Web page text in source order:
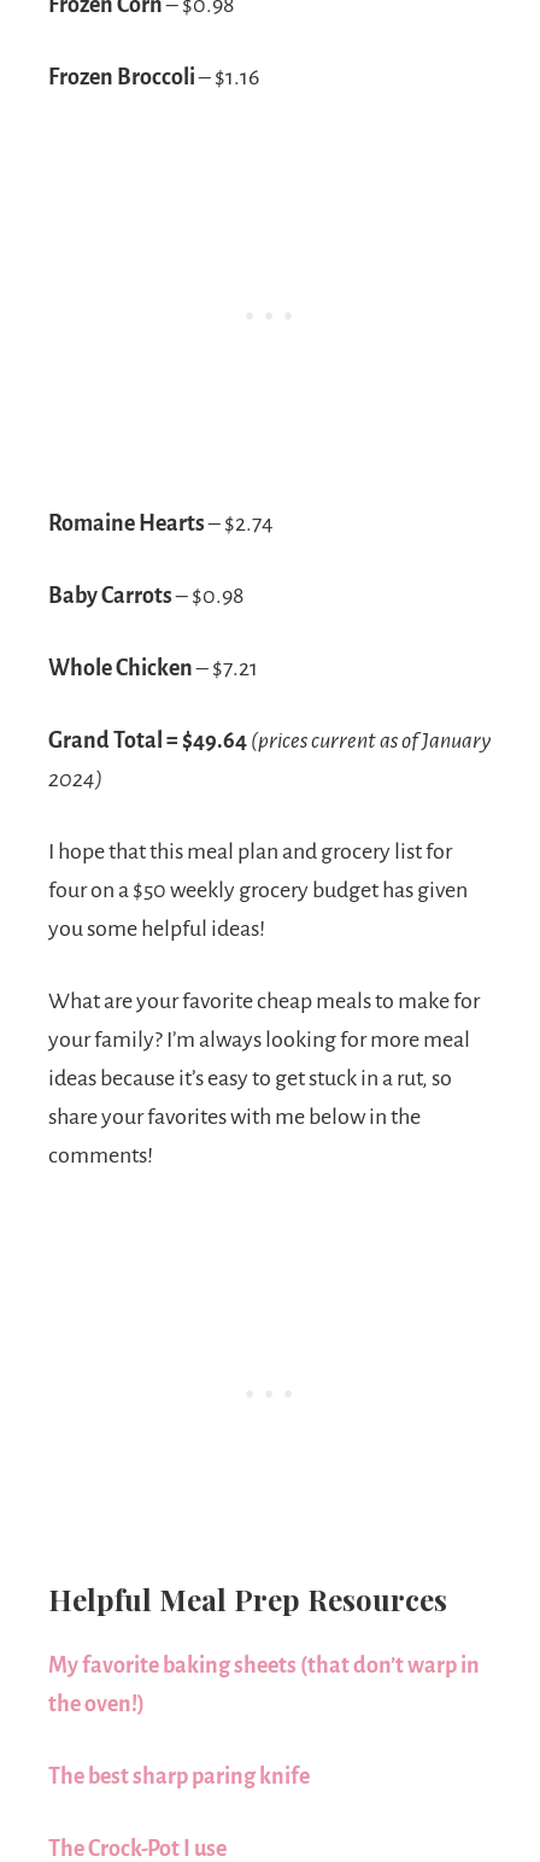
Frozen Broccoli– $1.16
Romaine Hearts– $2.74
Baby Carrots– $0.98
Whole Chicken– $7.21
Grand Total = $49.64 (prices current as of January
2024)
I hope that this meal plan and grocery list for
four on a $50 weekly grocery budget has given
you some helpful ideas!
What are your favorite cheap meals to make for
your family? I’m always looking for more meal
ideas because it’s easy to get stuck in a rut, so
share your favorites with me below in the
comments!
Helpful Meal Prep Resources
My favorite baking sheets (that don’t warp in
the oven!)
The best sharp paring knife
The Crock-Pot I use